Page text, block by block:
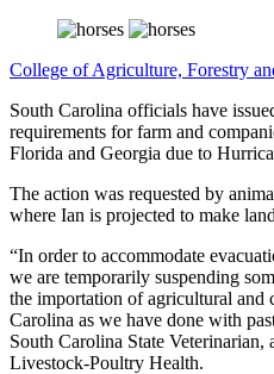
College of Agriculture, Forestry
South Carolina officials have
requirements for farm and
Florida and Georgia due to
The action was requested by
where Ian is projected to make
“In order to accommodate
we are temporarily suspending
the importation of agricultural and
Carolina as we have done with
South Carolina State
Livestock-Poultry Health.